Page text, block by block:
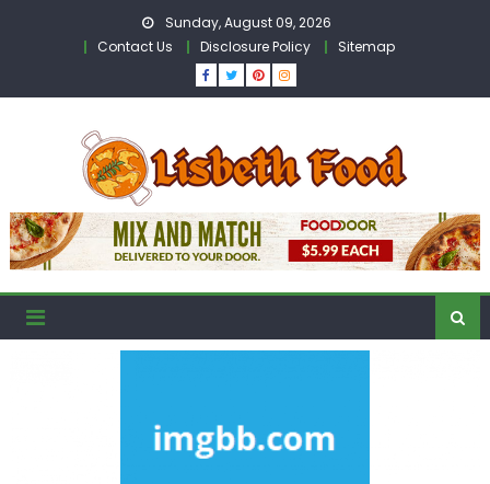
Sunday, August 09, 2026
Contact Us
Disclosure Policy Sitemap